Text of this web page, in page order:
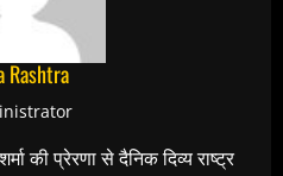
Rashtra
की प्रेरणा से दैनिक दिव्य राष्ट्र